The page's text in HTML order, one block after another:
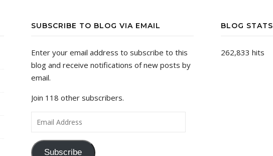
SUBSCRIBE TO BLOG VIA EMAIL
Enter your email address to subscribe to this
blog and receive notifications of new posts by
email.
Join 118 other subscribers.
Email Address
Subscribe
BLOG STATS
262,833 hits